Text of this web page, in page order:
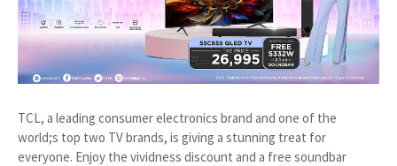
TCL, a leading consumer electronics brand and one of the
world;s top two TV brands, is giving a stunning treat for
everyone. Enjoy the vividness discount and a free soundbar